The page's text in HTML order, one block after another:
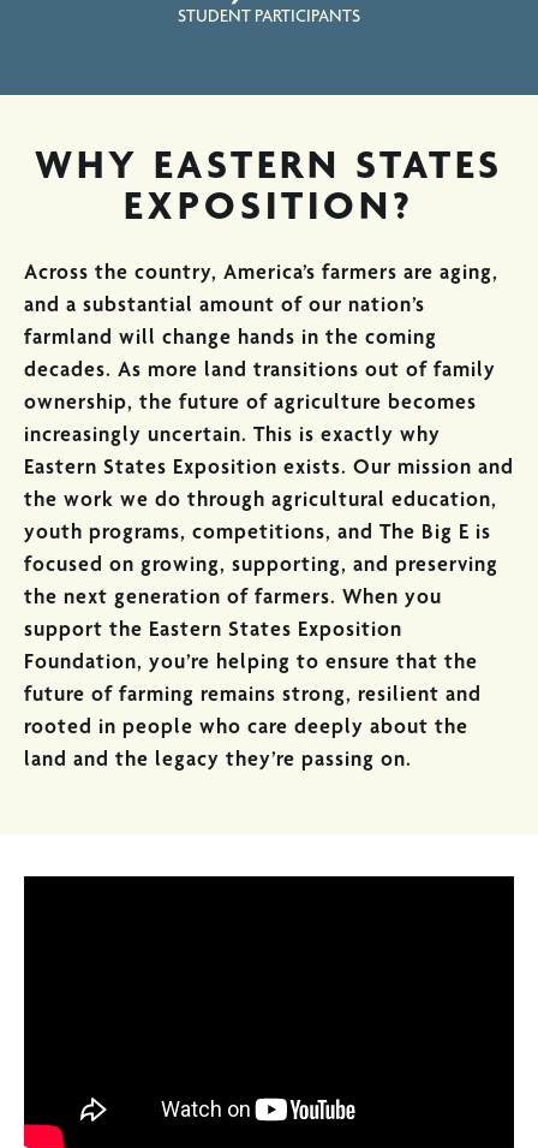
STUDENT PARTICIPANTS
WHY EASTERN STATES
EXPOSITION?
Across the country, America’s farmers are aging,
and a substantial amount of our nation’s
farmland will change hands in the coming
decades. As more land transitions out of family
ownership, the future of agriculture becomes
increasingly uncertain. This is exactly why
Eastern States Exposition exists. Our mission and
the work we do through agricultural education,
youth programs, competitions, and The Big E is
focused on growing, supporting, and preserving
the next generation of farmers. When you
support the Eastern States Exposition
Foundation, you’re helping to ensure that the
future of farming remains strong, resilient and
rooted in people who care deeply about the
land and the legacy they’re passing on.